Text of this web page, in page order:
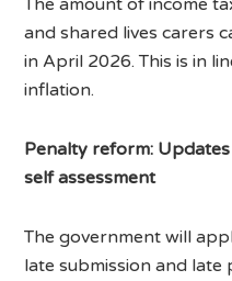
and shared lives carers
in April 2026. This is in
inflation.
Penalty reform:
self assessment
The government will
late submission and late